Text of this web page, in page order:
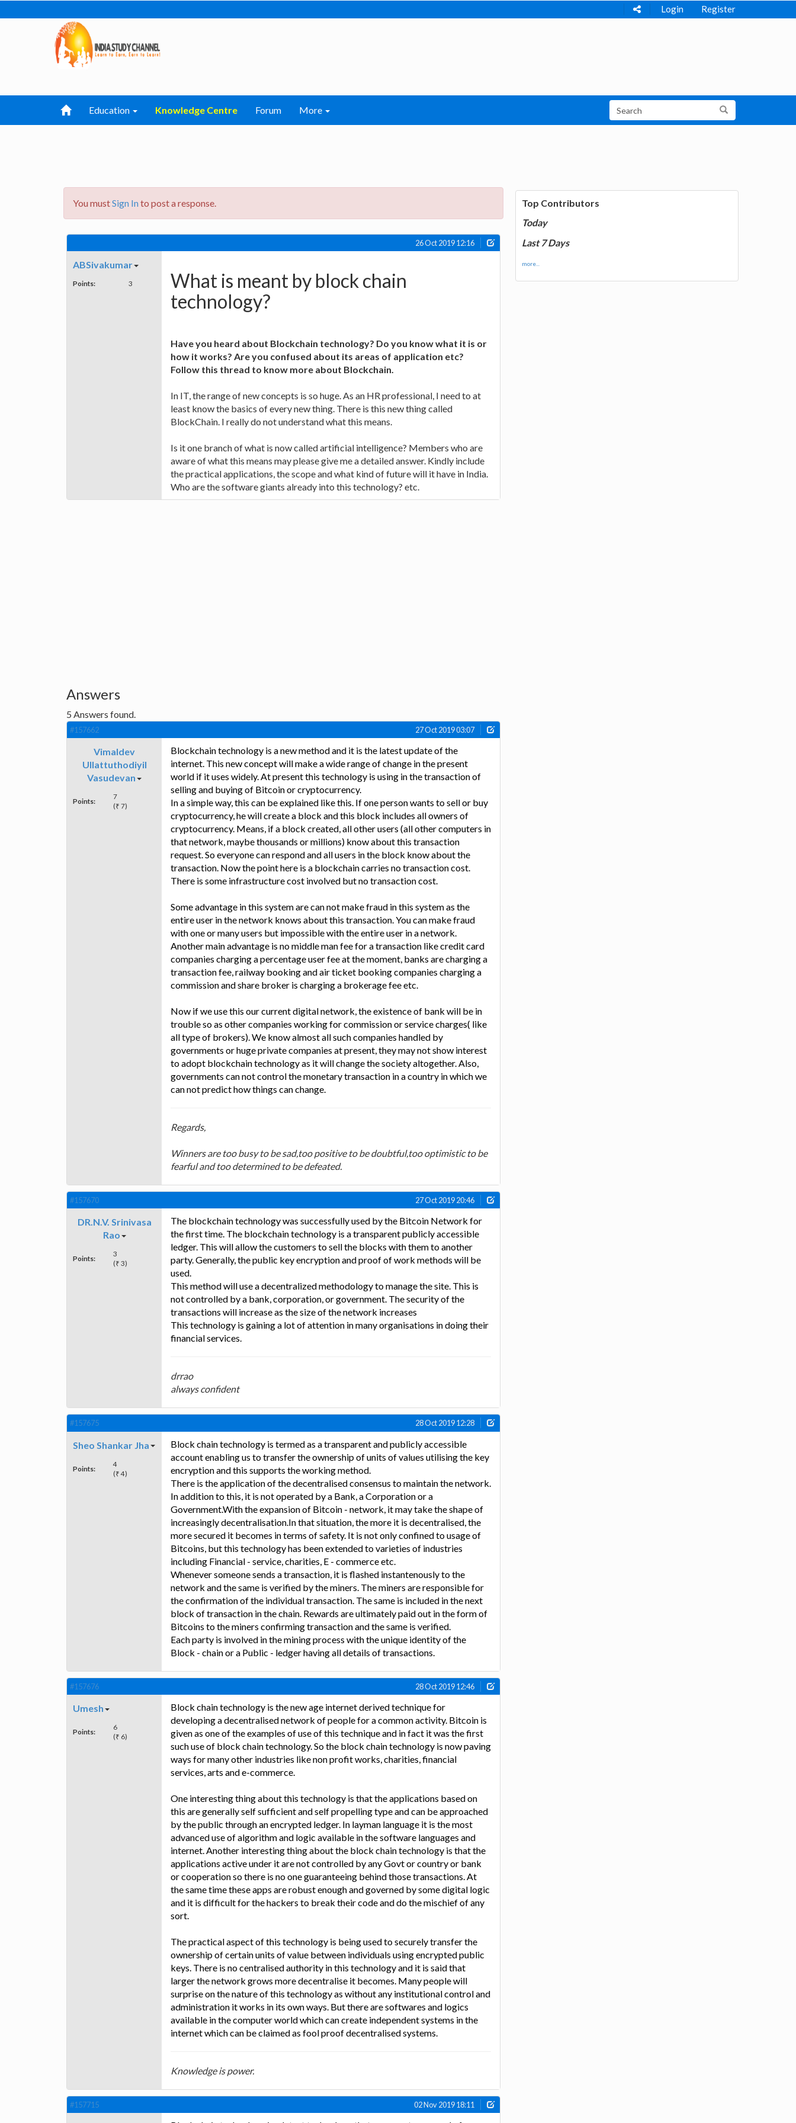
Login Register
Education Knowledge Centre Forum More
You mustSign Into post a response.
26 Oct 2019 12:16
ABSivakumar
Points: 3
What is meant by block chain
technology?
Have you heard about Blockchain technology? Do you know what it is or
how it works? Are you confused about its areas of application etc?
Follow this thread to know more about Blockchain.
In IT, the range of new concepts is so huge. As an HR professional, I need to at
least know the basics of every new thing. There is this new thing called
BlockChain. I really do not understand what this means.
Is it one branch of what is now called artificial intelligence? Members who are
aware of what this means may please give me a detailed answer. Kindly include
the practical applications, the scope and what kind of future will it have in India.
Who are the software giants already into this technology? etc.
Answers
5 Answers found.
#157662 27 Oct 2019 03:07
Vimaldev
Ullattuthodiyil
Vasudevan
Points:
7
(₹ 7)
Blockchain technology is a new method and it is the latest update of the
internet. This new concept will make a wide range of change in the present
world if it uses widely. At present this technology is using in the transaction of
selling and buying of Bitcoin or cryptocurrency.
In a simple way, this can be explained like this. If one person wants to sell or buy
cryptocurrency, he will create a block and this block includes all owners of
cryptocurrency. Means, if a block created, all other users (all other computers in
that network, maybe thousands or millions) know about this transaction
request. So everyone can respond and all users in the block know about the
transaction. Now the point here is a blockchain carries no transaction cost.
There is some infrastructure cost involved but no transaction cost.
Some advantage in this system are can not make fraud in this system as the
entire user in the network knows about this transaction. You can make fraud
with one or many users but impossible with the entire user in a network.
Another main advantage is no middle man fee for a transaction like credit card
companies charging a percentage user fee at the moment, banks are charging a
transaction fee, railway booking and air ticket booking companies charging a
commission and share broker is charging a brokerage fee etc.
Now if we use this our current digital network, the existence of bank will be in
trouble so as other companies working for commission or service charges( like
all type of brokers). We know almost all such companies handled by
governments or huge private companies at present, they may not show interest
to adopt blockchain technology as it will change the society altogether. Also,
governments can not control the monetary transaction in a country in which we
can not predict how things can change.
Regards,
Winners are too busy to be sad,too positive to be doubtful,too optimistic to be
fearful and too determined to be defeated.
#157670 27 Oct 2019 20:46
DR.N.V. Srinivasa
Rao
Points:
3
(₹ 3)
The blockchain technology was successfully used by the Bitcoin Network for
the first time. The blockchain technology is a transparent publicly accessible
ledger. This will allow the customers to sell the blocks with them to another
party. Generally, the public key encryption and proof of work methods will be
used.
This method will use a decentralized methodology to manage the site. This is
not controlled by a bank, corporation, or government. The security of the
transactions will increase as the size of the network increases
This technology is gaining a lot of attention in many organisations in doing their
financial services.
drrao
always confident
#157675 28 Oct 2019 12:28
Sheo Shankar Jha
Points:
4
(₹ 4)
Block chain technology is termed as a transparent and publicly accessible
account enabling us to transfer the ownership of units of values utilising the key
encryption and this supports the working method.
There is the application of the decentralised consensus to maintain the network.
In addition to this, it is not operated by a Bank, a Corporation or a
Government.With the expansion of Bitcoin - network, it may take the shape of
increasingly decentralisation.In that situation, the more it is decentralised, the
more secured it becomes in terms of safety. It is not only confined to usage of
Bitcoins, but this technology has been extended to varieties of industries
including Financial - service, charities, E - commerce etc.
Whenever someone sends a transaction, it is flashed instantenously to the
network and the same is verified by the miners. The miners are responsible for
the confirmation of the individual transaction. The same is included in the next
block of transaction in the chain. Rewards are ultimately paid out in the form of
Bitcoins to the miners confirming transaction and the same is verified.
Each party is involved in the mining process with the unique identity of the
Block - chain or a Public - ledger having all details of transactions.
#157676 28 Oct 2019 12:46
Umesh
Points:
6
(₹ 6)
Block chain technology is the new age internet derived technique for
developing a decentralised network of people for a common activity. Bitcoin is
given as one of the examples of use of this technique and in fact it was the first
such use of block chain technology. So the block chain technology is now paving
ways for many other industries like non profit works, charities, financial
services, arts and e-commerce.
One interesting thing about this technology is that the applications based on
this are generally self sufficient and self propelling type and can be approached
by the public through an encrypted ledger. In layman language it is the most
advanced use of algorithm and logic available in the software languages and
internet. Another interesting thing about the block chain technology is that the
applications active under it are not controlled by any Govt or country or bank
or cooperation so there is no one guaranteeing behind those transactions. At
the same time these apps are robust enough and governed by some digital logic
and it is difficult for the hackers to break their code and do the mischief of any
sort.
The practical aspect of this technology is being used to securely transfer the
ownership of certain units of value between individuals using encrypted public
keys. There is no centralised authority in this technology and it is said that
larger the network grows more decentralise it becomes. Many people will
surprise on the nature of this technology as without any institutional control and
administration it works in its own ways. But there are softwares and logics
available in the computer world which can create independent systems in the
internet which can be claimed as fool proof decentralised systems.
Knowledge is power.
#157715 02 Nov 2019 18:11
Top Contributors
Today
Last 7 Days
more...